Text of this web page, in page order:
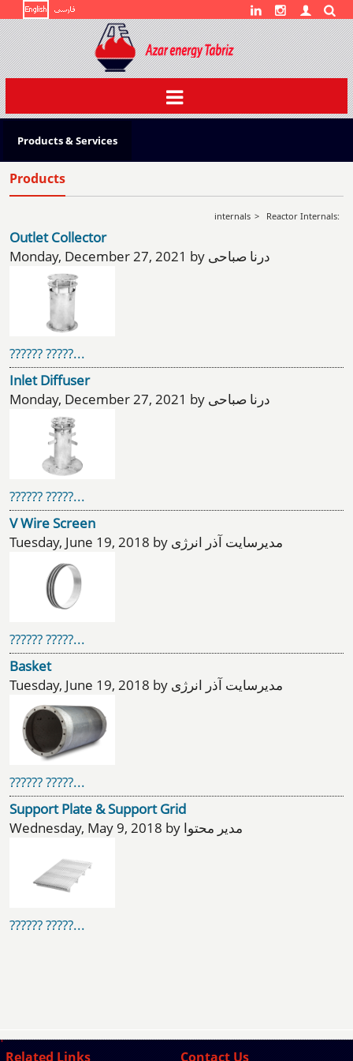
Products & Services
Products
internals > Reactor Internals:
Outlet Collector
Monday, December 27, 2021 by درنا صباحی
?????? ?????...
Inlet Diffuser
Monday, December 27, 2021 by درنا صباحی
?????? ?????...
V Wire Screen
Tuesday, June 19, 2018 by مدیرسایت آذر انرژی
?????? ?????...
Basket
Tuesday, June 19, 2018 by مدیرسایت آذر انرژی
?????? ?????...
Support Plate & Support Grid
Wednesday, May 9, 2018 by مدیر محتوا
?????? ?????...
Related Links Contact Us